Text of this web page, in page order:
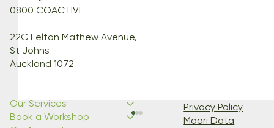
0800 COACTIVE
22C Felton Mathew Avenue,
St Johns
Auckland 1072
Our Services
Book a Workshop
Privacy Policy
Māori Data